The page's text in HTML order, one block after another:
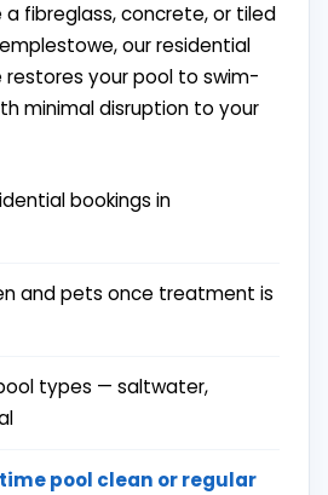
fibreglass, concrete, or tiled
our residential
restores your pool to swim-
minimal disruption to your
bookings in
and pets once treatment is
types — saltwater,
pool clean orregular